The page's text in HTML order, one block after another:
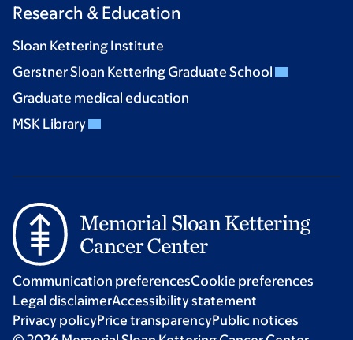
Research & Education
Sloan Kettering Institute
Gerstner Sloan Kettering Graduate School
Graduate medical education
MSK Library
Communication preferencesCookie preferences
Legal disclaimerAccessibility statement
Privacy policyPrice transparencyPublic notices